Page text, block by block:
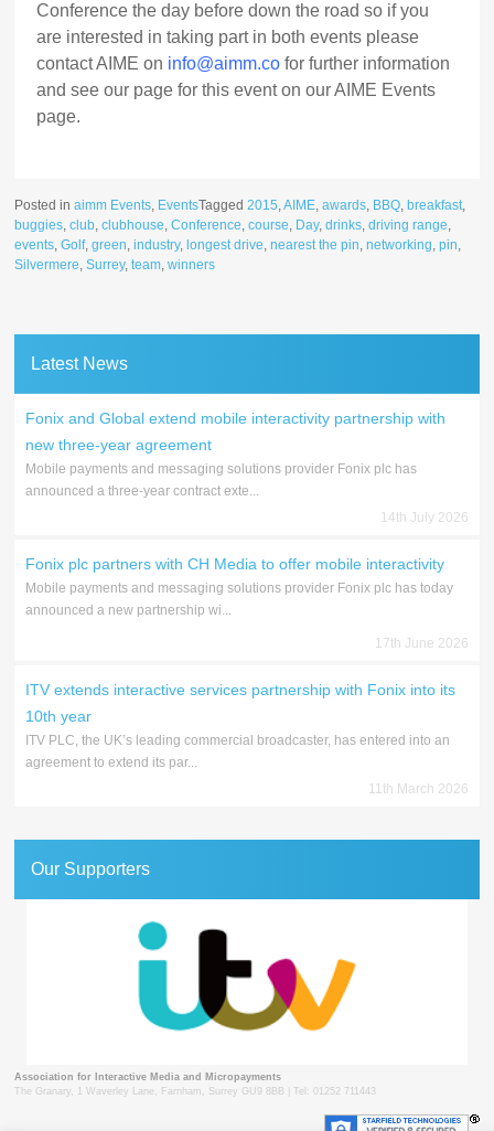
Conference the day before down the road so if you
are interested in taking part in both events please
contact AIME on info@aimm.co for further information
and see our page for this event on our AIME Events
page.
Posted inaimm Events, EventsTagged2015,AIME,awards, BBQ, breakfast,
buggies,club,clubhouse,Conference,course, Day,drinks,driving range,
events,Golf,green,industry, longest drive,nearest the pin,networking,pin,
Silvermere,Surrey,team,winners
Latest News
Fonix and Global extend mobile interactivity partnership with
new three-year agreement
Mobile payments and messaging solutions provider Fonix plc has
announced a three-year contract exte...
14th July 2026
Fonix plc partners with CH Media to offer mobile interactivity
Mobile payments and messaging solutions provider Fonix plc has today
announced a new partnership wi...
17th June 2026
ITV extends interactive services partnership with Fonix into its
10th year
ITV PLC, the UK’s leading commercial broadcaster, has entered into an
agreement to extend its par...
11th March 2026
Our Supporters
Association for Interactive Media and Micropayments
The Granary, 1 Waverley Lane, Farnham, Surrey GU9 8BB | Tel: 01252 711443